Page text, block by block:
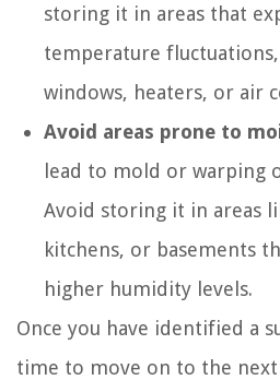
storing it in areas that
temperature fluctuations,
windows, heaters, or air
Avoid areas prone to
lead to mold or warping
Avoid storing it in areas
kitchens, or basements
higher humidity levels.
Once you have identified a
time to move on to the